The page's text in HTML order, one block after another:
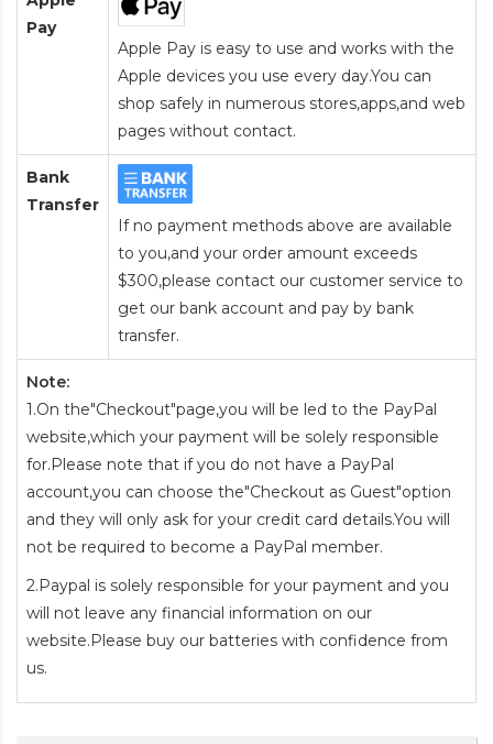
Pay
Apple Pay is easy to use and works with the
Apple devices you use every day.You can
shop safely in numerous stores,apps,and web
pages without contact.
Bank
Transfer
If no payment methods above are available
to you,and your order amount exceeds
$300,please contact our customer service to
get our bank account and pay by bank
transfer.
Note:
1.On the"Checkout"page,you will be led to the PayPal
website,which your payment will be solely responsible
for.Please note that if you do not have a PayPal
account,you can choose the"Checkout as Guest"option
and they will only ask for your credit card details.You will
not be required to become a PayPal member.
2.Paypal is solely responsible for your payment and you
will not leave any financial information on our
website.Please buy our batteries with confidence from
us.